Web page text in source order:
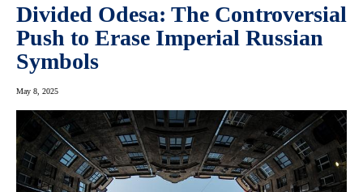
Divided Odesa: The Controversial
Push to Erase Imperial Russian
Symbols
May 8, 2025